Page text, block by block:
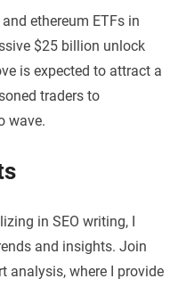
ethereum ETFs in
$25 billion unlock
is expected to attract a
traders to
wave.
in SEO writing, I
and insights. Join
analysis, where I provide